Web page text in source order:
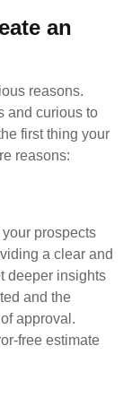
an
reasons.
and curious to
first thing your
reasons:
prospects
a clear and
deeper insights
and the
approval.
free estimate